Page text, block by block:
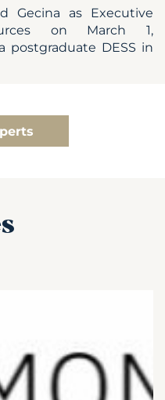
Gecina as Executive
on March 1,
postgraduate DESS in